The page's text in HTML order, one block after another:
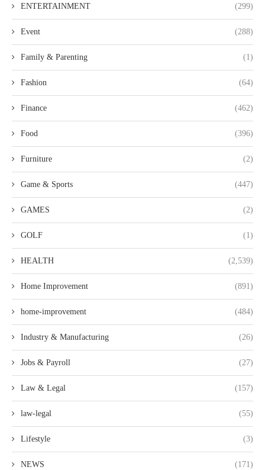
ENTERTAINMENT (299)
Event (288)
Family & Parenting (1)
Fashion (64)
Finance (462)
Food (396)
Furniture (2)
Game & Sports (447)
GAMES (2)
GOLF (1)
HEALTH (2,539)
Home Improvement (891)
home-improvement (484)
Industry & Manufacturing (26)
Jobs & Payroll (27)
Law & Legal (157)
law-legal (55)
Lifestyle (3)
NEWS (171)